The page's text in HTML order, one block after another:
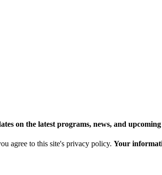
on the latest programs, news, and
agree to this site's privacy policy. Your